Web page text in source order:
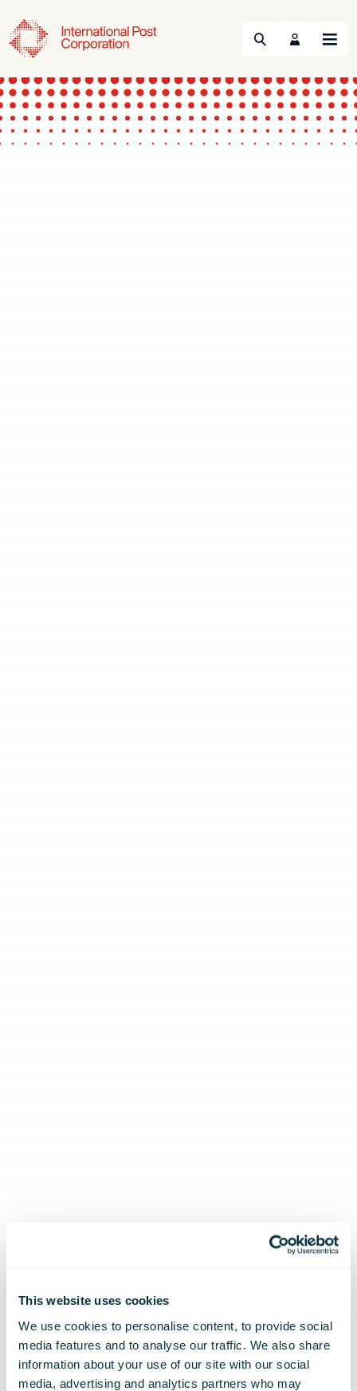
This website uses cookies
We use cookies to personalise content, to provide social
media features and to analyse our traffic. We also share
information about your use of our site with our social
media, advertising and analytics partners who may
Search Menu